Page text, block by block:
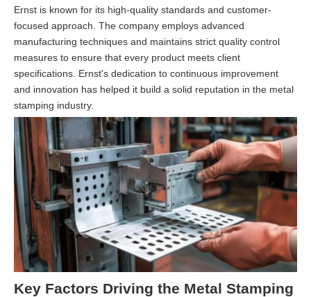
Ernst is known for its high-quality standards and customer-
focused approach. The company employs advanced
manufacturing techniques and maintains strict quality control
measures to ensure that every product meets client
specifications. Ernst's dedication to continuous improvement
and innovation has helped it build a solid reputation in the metal
stamping industry.
Key Factors Driving the Metal Stamping